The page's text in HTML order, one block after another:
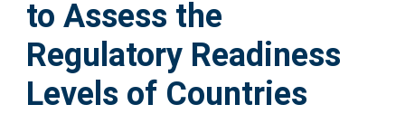
to Assess the
Regulatory Readiness
Levels of Countries